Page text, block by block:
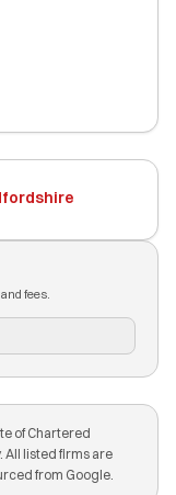
fees.
of Chartered
All listed firms are
from Google.